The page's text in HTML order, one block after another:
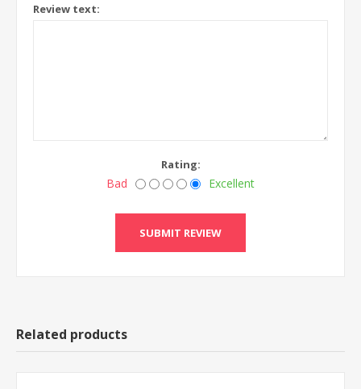
Review text:
Rating:
Bad Excellent
Related products